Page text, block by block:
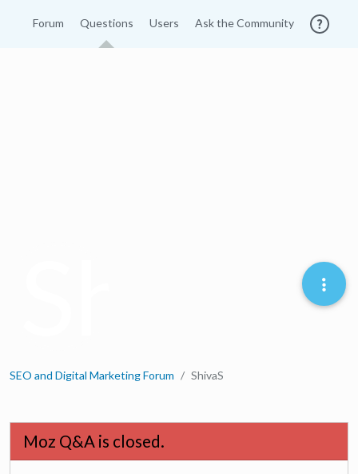
Forum Questions Users Ask the Community
SEO and Digital Marketing Forum ShivaS
Moz Q&A is closed.